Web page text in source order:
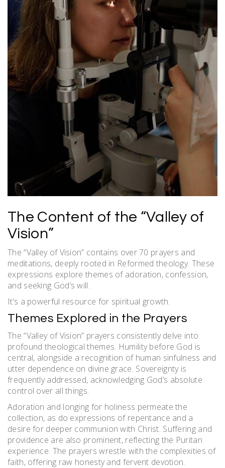
The Content of the “Valley of
Vision”
The “Valley of Vision” contains over 70 prayers and
meditations, deeply rooted in Reformed theology. These
expressions explore themes of adoration, confession,
and seeking God’s will.
It’s a powerful resource for spiritual growth.
Themes Explored in the Prayers
The “Valley of Vision” prayers consistently delve into
profound theological themes. Humility before God is
central, alongside a recognition of human sinfulness and
utter dependence on divine grace. Sovereignty is
frequently addressed, acknowledging God’s absolute
control over all things.
Adoration and longing for holiness permeate the
collection, as do expressions of repentance and a
desire for deeper communion with Christ. Suffering and
providence are also prominent, reflecting the Puritan
experience. The prayers wrestle with the complexities of
faith, offering raw honesty and fervent devotion.